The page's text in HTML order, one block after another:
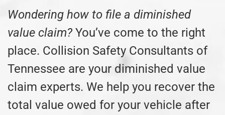
Wondering how to file a diminished
value claim? You’ve come to the right
place. Collision Safety Consultants of
Tennessee are your diminished value
claim experts. We help you recover the
total value owed for your vehicle after